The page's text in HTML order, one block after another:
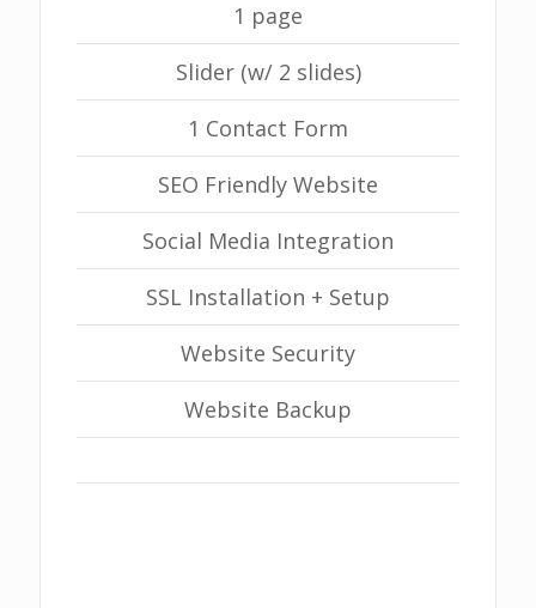
1 page
Slider (w/ 2 slides)
1 Contact Form
SEO Friendly Website
Social Media Integration
SSL Installation + Setup
Website Security
Website Backup